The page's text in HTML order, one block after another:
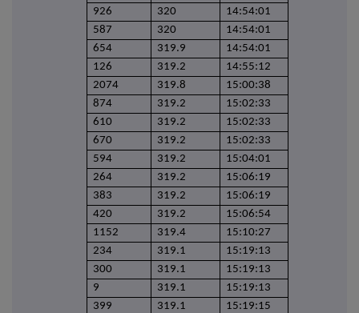
926
320
14:54:01
587
320
14:54:01
654
319.9
14:54:01
126
319.2
14:55:12
2074
319.8
15:00:38
874
319.2
15:02:33
610
319.2
15:02:33
670
319.2
15:02:33
594
319.2
15:04:01
264
319.2
15:06:19
383
319.2
15:06:19
420
319.2
15:06:54
1152
319.4
15:10:27
234
319.1
15:19:13
300
319.1
15:19:13
9
319.1
15:19:13
399
319.1
15:19:15